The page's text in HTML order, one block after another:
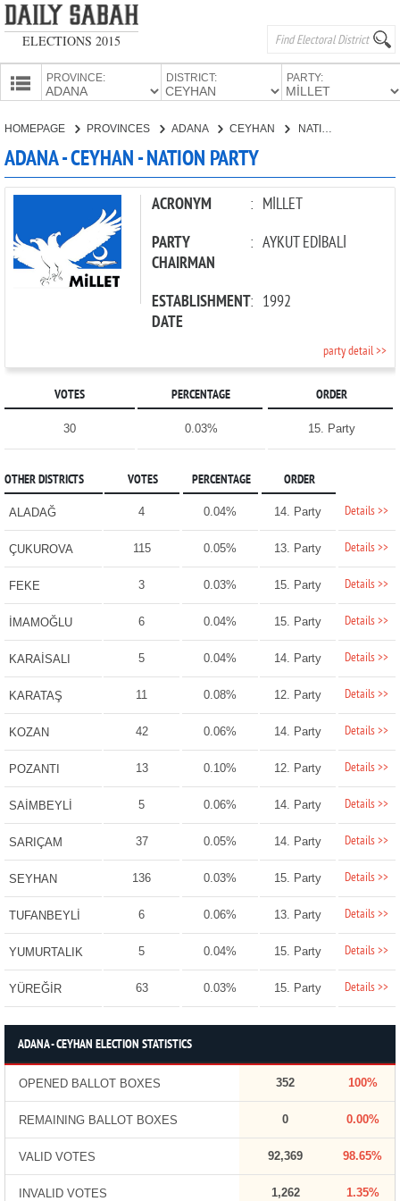
ELECTIONS 2015
PROVINCE: DISTRICT: PARTY:
CANDIDATES
PARTIES
HOMEPAGE PROVINCES ADANA CEYHAN NATION PARTY
ADANA - CEYHAN - NATION PARTY
ACRONYM : MİLLET
PARTY
CHAIRMAN
: AYKUT EDİBALİ
ESTABLISHMENT
DATE
: 1992
party detail >>
VOTES PERCENTAGE ORDER
30 0.03% 15. Party
OTHER DISTRICTS VOTES PERCENTAGE ORDER
ALADAĞ 4 0.04% 14. Party Details >>
ÇUKUROVA 115 0.05% 13. Party Details >>
FEKE 3 0.03% 15. Party Details >>
İMAMOĞLU 6 0.04% 15. Party Details >>
KARAİSALI 5 0.04% 14. Party Details >>
KARATAŞ 11 0.08% 12. Party Details >>
KOZAN 42 0.06% 14. Party Details >>
POZANTI 13 0.10% 12. Party Details >>
SAİMBEYLİ 5 0.06% 14. Party Details >>
SARIÇAM 37 0.05% 14. Party Details >>
SEYHAN 136 0.03% 15. Party Details >>
TUFANBEYLİ 6 0.06% 13. Party Details >>
YUMURTALIK 5 0.04% 15. Party Details >>
YÜREĞİR 63 0.03% 15. Party Details >>
ADANA - CEYHAN ELECTION STATISTICS
OPENED BALLOT BOXES 352 100%
REMAINING BALLOT BOXES 0 0.00%
VALID VOTES 92,369 98.65%
INVALID VOTES 1,262 1.35%